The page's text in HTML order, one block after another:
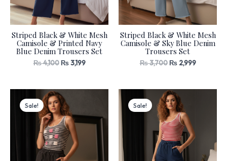
Striped Black & White Mesh
Camisole & Printed Navy
Blue Denim Trousers Set
₨4,100 ₨3,199
Striped Black & White Mesh
Camisole & Sky Blue Denim
Trousers Set
₨3,700 ₨2,999
Sale!
Original
price
was:
₨ 3,700.₨ 2,999.
Sale!
Original
price
was:
₨ 3,700.